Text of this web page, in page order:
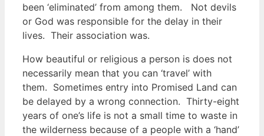
been ‘eliminated’ from among them. Not devils
or God was responsible for the delay in their
lives. Their association was.
How beautiful or religious a person is does not
necessarily mean that you can ‘travel’ with
them. Sometimes entry into Promised Land can
be delayed by a wrong connection. Thirty-eight
years of one’s life is not a small time to waste in
the wilderness because of a people with a ‘hand’